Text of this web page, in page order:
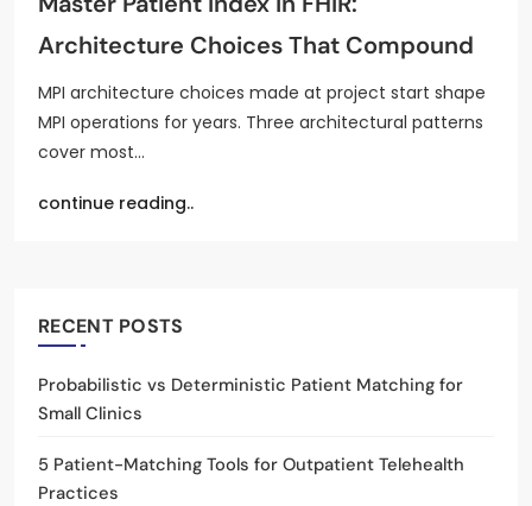
Architecture Choices That Compound
MPI architecture choices made at project start shape
MPI operations for years. Three architectural patterns
cover most…
continue reading..
RECENT POSTS
Probabilistic vs Deterministic Patient Matching for
Small Clinics
5 Patient-Matching Tools for Outpatient Telehealth
Practices